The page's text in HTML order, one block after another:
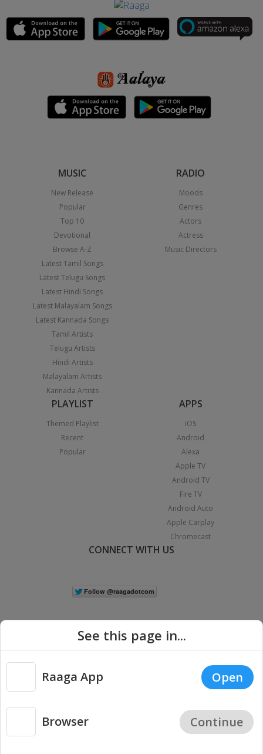
MUSIC
New Release
Popular
Top 10
Devotional
Browse A-Z
Latest Tamil Songs
Latest Telugu Songs
Latest Hindi Songs
Latest Malayalam Songs
Latest Kannada Songs
Tamil Artists
Telugu Artists
Hindi Artists
Malayalam Artists
Kannada Artists
RADIO
Moods
Genres
Actors
Actress
Music Directors
PLAYLIST
Themed Playlist
Recent
Popular
APPS
iOS
Android
Alexa
Apple TV
Android TV
Fire TV
Android Auto
Apple Carplay
Chromecast
CONNECT WITH US
Copyright © 2026 Raaga.com. All Rights Reserved. |
Privacy
See this page in...
Raaga App Open
Browser Continue